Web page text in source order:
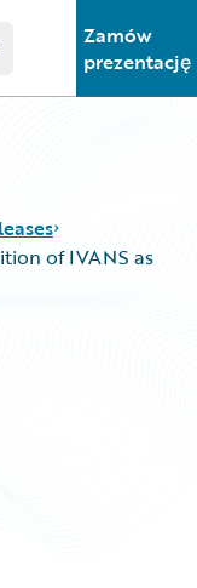
main menu
Zamów
prezentację
of IVANS as